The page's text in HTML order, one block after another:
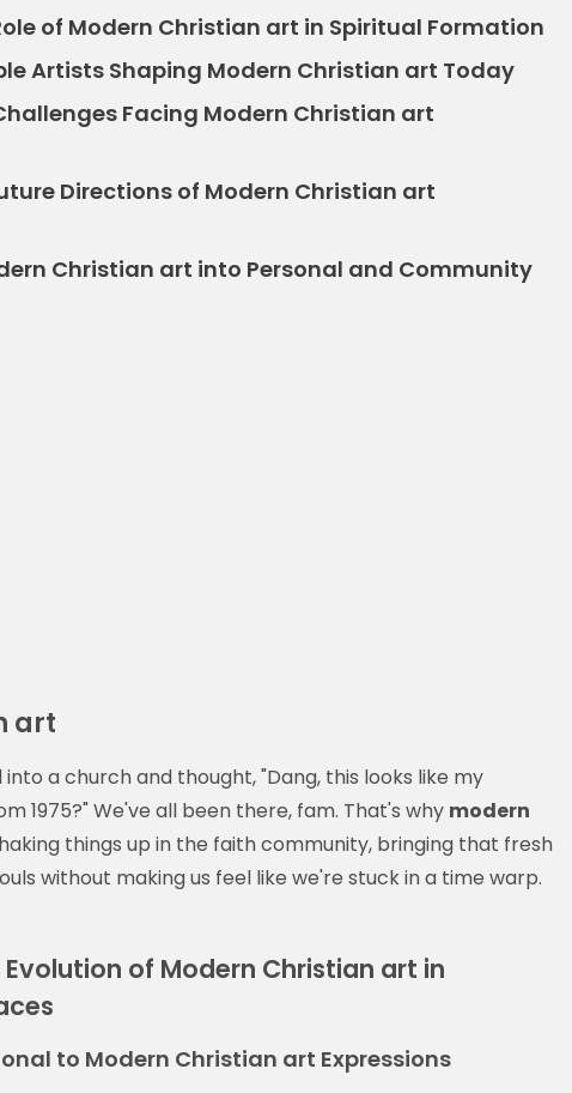
of Modern Christian art in Spiritual Formation
Artists Shaping Modern Christian art Today
Facing Modern Christian art
Directions of Modern Christian art
Christian art into Personal and Community
art
into a church and thought, "Dang, this looks like my
1975?" We've all been there, fam. That's why modern
things up in the faith community, bringing that fresh
without making us feel like we're stuck in a time warp.
of Modern Christian art in
to Modern Christian art Expressions